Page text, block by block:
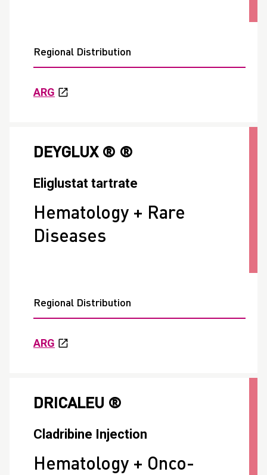
Regional Distribution
ARG
DEYGLUX ® ®
Eliglustat tartrate
Hematology + Rare
Diseases
Regional Distribution
ARG
DRICALEU ®
Cladribine Injection
Hematology + Onco-